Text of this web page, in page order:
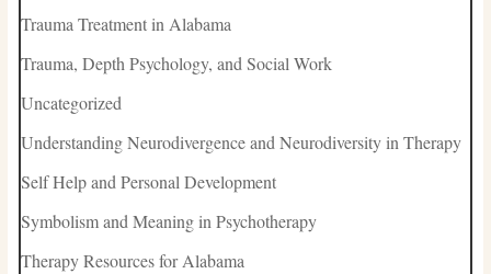
Trauma Treatment in Alabama
Trauma, Depth Psychology, and Social Work
Uncategorized
Understanding Neurodivergence and Neurodiversity in Therapy
Self Help and Personal Development
Symbolism and Meaning in Psychotherapy
Therapy Resources for Alabama